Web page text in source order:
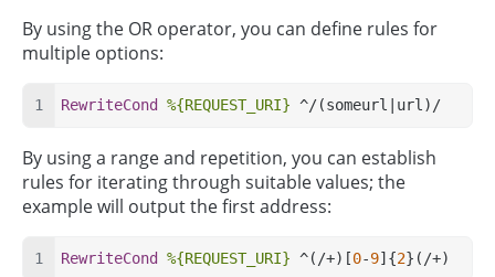
By using the OR operator, you can define rules for
multiple options:
RewriteCond %{REQUEST_URI} ^/(someurl|url)/
By using a range and repetition, you can establish
rules for iterating through suitable values; the
example will output the first address:
RewriteCond %{REQUEST_URI} ^(/+)[0-9]{2}(/+)